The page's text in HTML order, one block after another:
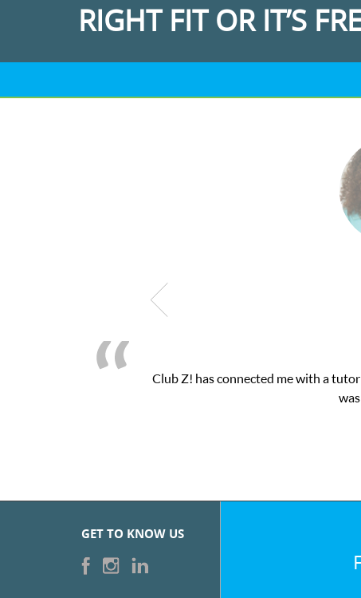
RIGHT FIT OR IT’S
Club Z! has connected me with a
GET TO KNOW US